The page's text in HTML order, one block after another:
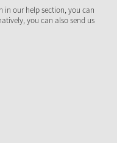
in our help section, you can
you can also send us